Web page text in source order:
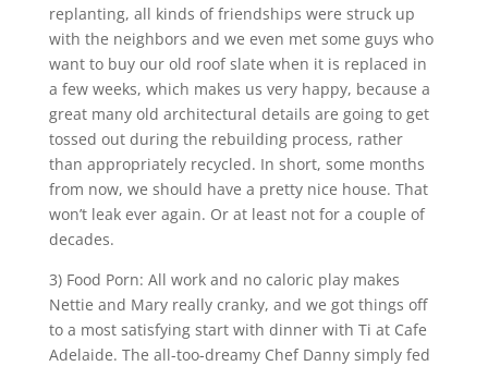
replanting, all kinds of friendships were struck up
with the neighbors and we even met some guys who
want to buy our old roof slate when it is replaced in
a few weeks, which makes us very happy, because a
great many old architectural details are going to get
tossed out during the rebuilding process, rather
than appropriately recycled. In short, some months
from now, we should have a pretty nice house. That
won’t leak ever again. Or at least not for a couple of
decades.
3) Food Porn: All work and no caloric play makes
Nettie and Mary really cranky, and we got things off
to a most satisfying start with dinner with Ti at Cafe
Adelaide. The all-too-dreamy Chef Danny simply fed